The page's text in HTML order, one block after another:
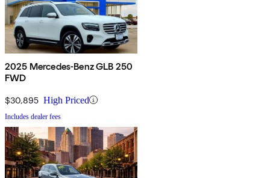
2025 Mercedes-Benz GLB 250
FWD
$30,895 High Priced
Includes dealer fees